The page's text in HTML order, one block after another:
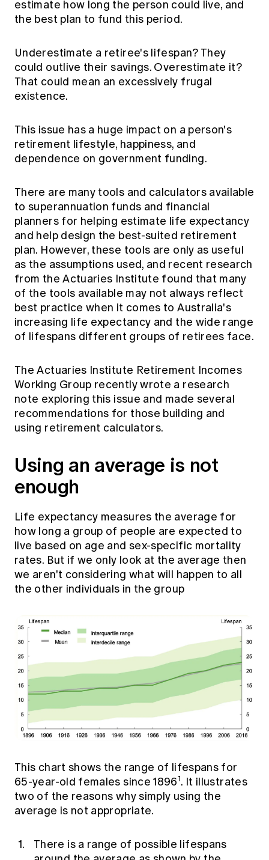
Members' Sounding Board
Education forms & governance
FAQs
News
estimate how long the person could live, and
the best plan to fund this period.
Underestimate a retiree's lifespan? They
could outlive their savings. Overestimate it?
That could mean an excessively frugal
existence.
This issue has a huge impact on a person's
retirement lifestyle, happiness, and
dependence on government funding.
There are many tools and calculators available
to superannuation funds and financial
planners for helping estimate life expectancy
and help design the best-suited retirement
plan. However, these tools are only as useful
as the assumptions used, and recent research
from the Actuaries Institute found that many
of the tools available may not always reflect
best practice when it comes to Australia's
increasing life expectancy and the wide range
of lifespans different groups of retirees face.
The Actuaries Institute Retirement Incomes
Working Group recently wrote a research
note exploring this issue and made several
recommendations for those building and
using retirement calculators.
Using an average is not
enough
Life expectancy measures the average for
how long a group of people are expected to
live based on age and sex-specific mortality
rates. But if we only look at the average then
we aren't considering what will happen to all
the other individuals in the group
This chart shows the range of lifespans for
65-year-old females since 18961. It illustrates
two of the reasons why simply using the
average is not appropriate.
There is a range of possible lifespans